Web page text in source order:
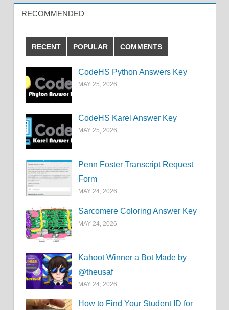
RECOMMENDED
RECENT POPULAR COMMENTS
CodeHS Python Answers Key
MAY 25, 2026
CodeHS Karel Answer Key
MAY 25, 2026
Penn Foster Transcript Request
Form
MAY 24, 2026
Sarcomere Coloring Answer Key
MAY 24, 2026
Kahoot Winner a Bot Made by
@theusaf
MAY 24, 2026
How to Find Your Student ID for